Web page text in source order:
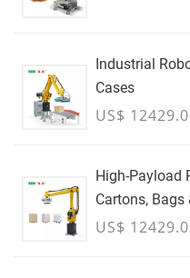
Industrial
Cases
US$
High-Payload
Cartons, Bags
US$